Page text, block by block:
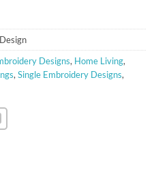
Designs, Home Living,
, Single Embroidery Designs,